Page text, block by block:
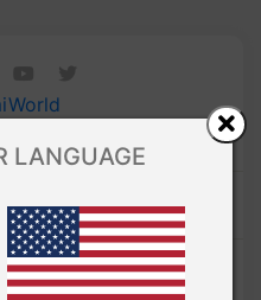
PDF PATTERNS
LANGUAGE